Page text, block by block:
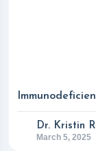
Dr. Kristin
March 5, 2025